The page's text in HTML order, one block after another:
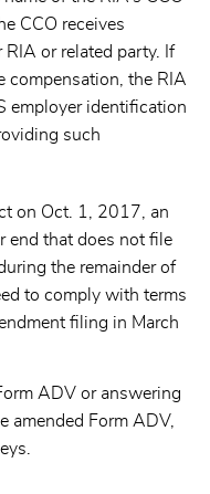
CCO receives
or related party. If
compensation, the RIA
employer identification
such
on Oct. 1, 2017, an
end that does not file
the remainder of
to comply with terms
filing in March
ADV or answering
amended Form ADV,